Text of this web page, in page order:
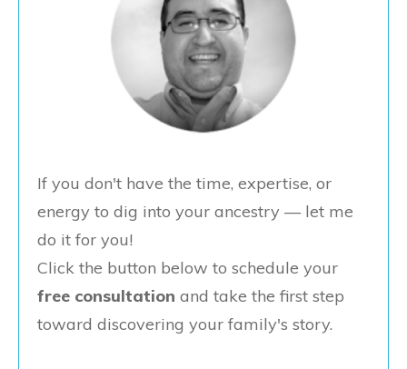
If you don't have the time, expertise, or
energy to dig into your ancestry — let me
do it for you!
Click the button below to schedule your
free consultation and take the first step
toward discovering your family's story.